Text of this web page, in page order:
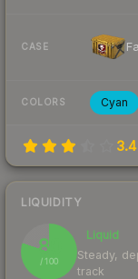
CASE
COLORS Cyan
3.4
LIQUIDITY
80
/ 100
Liquid
Steady,
track